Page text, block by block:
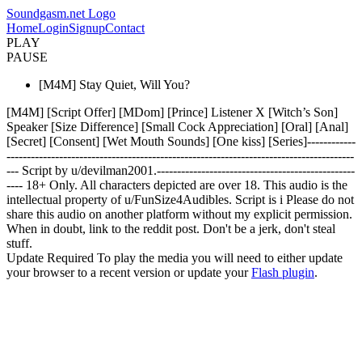
Soundgasm.net Logo
HomeLoginSignupContact
PLAY
PAUSE
[M4M] Stay Quiet, Will You?
[M4M] [Script Offer] [MDom] [Prince] Listener X [Witch’s Son]
Speaker [Size Difference] [Small Cock Appreciation] [Oral] [Anal]
[Secret] [Consent] [Wet Mouth Sounds] [One kiss] [Series]------------
--------------------------------------------------------------------------------------
--- Script by u/devilman2001.-------------------------------------------------
---- 18+ Only. All characters depicted are over 18. This audio is the
intellectual property of u/FunSize4Audibles. Script is i Please do not
share this audio on another platform without my explicit permission.
When in doubt, link to the reddit post. Don't be a jerk, don't steal
stuff.
Update Required To play the media you will need to either update
your browser to a recent version or update yourFlash plugin.